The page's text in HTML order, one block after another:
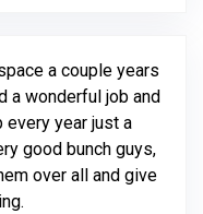
a couple years
a wonderful job and
every year just a
good bunch guys,
over all and give